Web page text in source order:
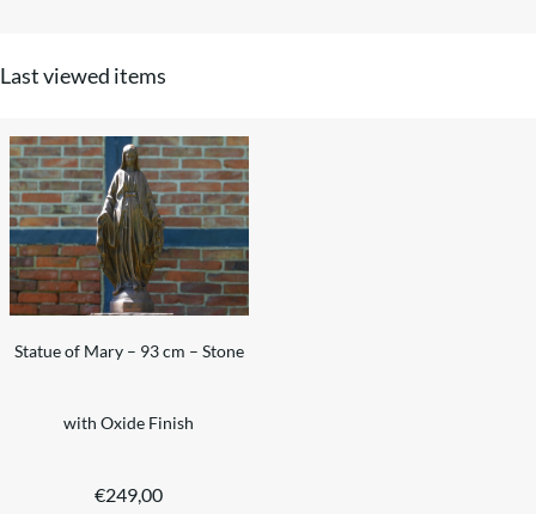
Last viewed items
Statue of Mary – 93 cm – Stone
with Oxide Finish
€249,00